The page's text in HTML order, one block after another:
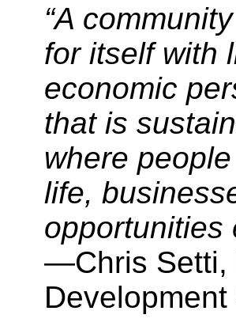
“A
for itself with
economic
that is
where
life,
opportunities
—Chris Setti,
Development